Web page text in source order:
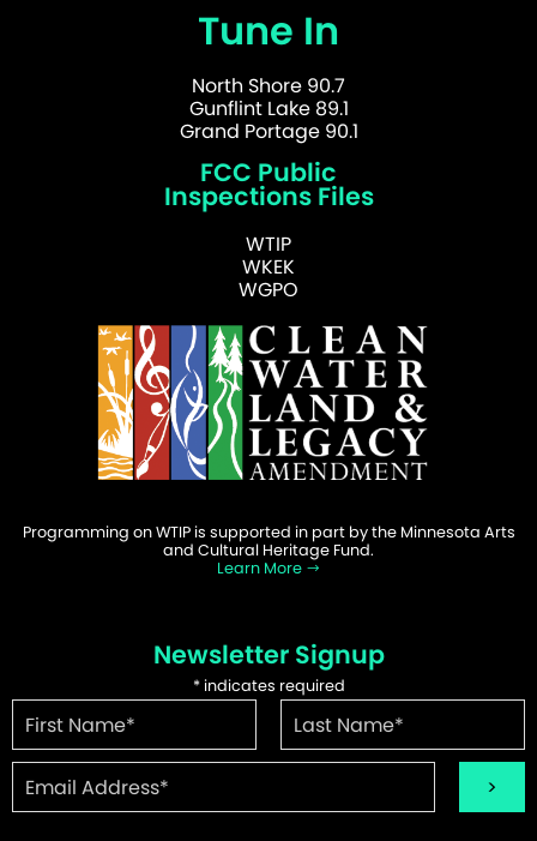
Tune In
North Shore 90.7
Gunflint Lake 89.1
Grand Portage 90.1
FCC Public
Inspections Files
WTIP
WKEK
WGPO
Programming on WTIP is supported in part by the Minnesota Arts
and Cultural Heritage Fund.
Learn More
Newsletter Signup
*indicates required